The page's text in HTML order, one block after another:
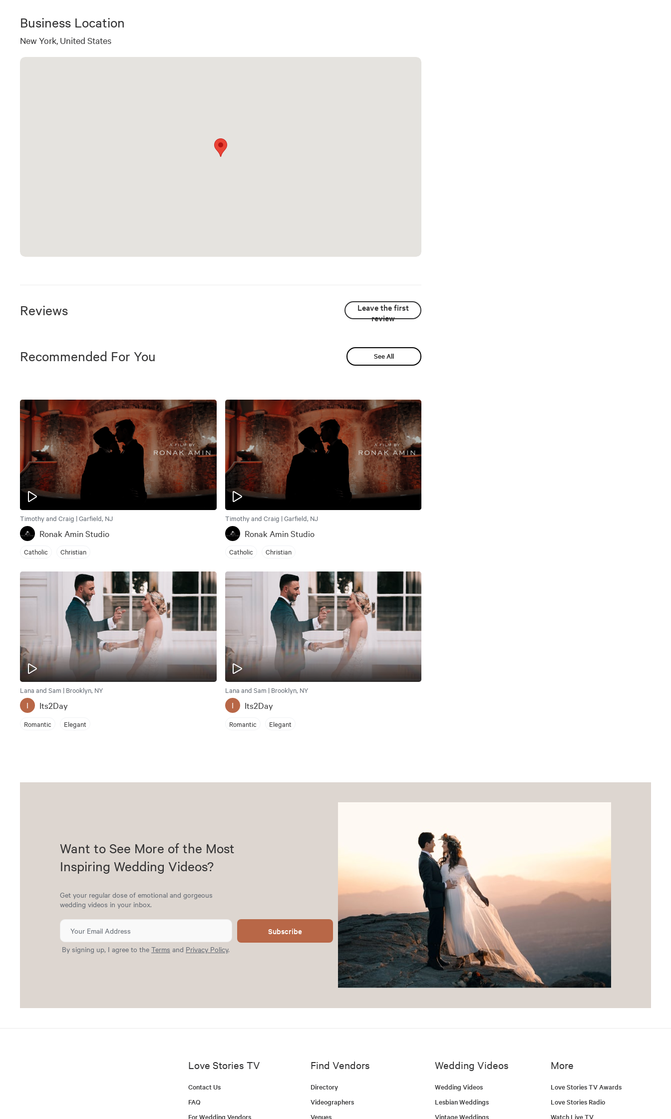
Business Location
New York, United States
Reviews
Leave the first
review
Recommended For You See All
Timothy and Craig | Garfield, NJ
Ronak Amin Studio
Catholic Christian
Timothy and Craig | Garfield, NJ
Ronak Amin Studio
Catholic Christian
Lana and Sam | Brooklyn, NY
I Its2Day
Romantic Elegant
Lana and Sam | Brooklyn, NY
I Its2Day
Romantic Elegant
Want to See More of the Most
Inspiring Wedding Videos?
Get your regular dose of emotional and gorgeous
wedding videos in your inbox.
Subscribe
By signing up, I agree to the Terms and Privacy Policy.
Love Stories TV
Contact Us
FAQ
For Wedding Vendors
Find Vendors
Directory
Videographers
Venues
Wedding Videos
Wedding Videos
Lesbian Weddings
Vintage Weddings
More
Love Stories TV Awards
Love Stories Radio
Watch Live TV